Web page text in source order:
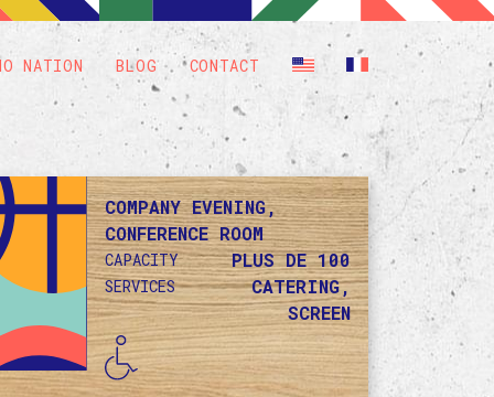
NATION BLOG CONTACT
COMPANY EVENING,
CONFERENCE ROOM
CAPACITY PLUS DE 100
SERVICES
CATERING,
SCREEN